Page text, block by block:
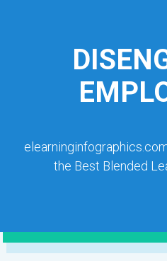
the Best Blended